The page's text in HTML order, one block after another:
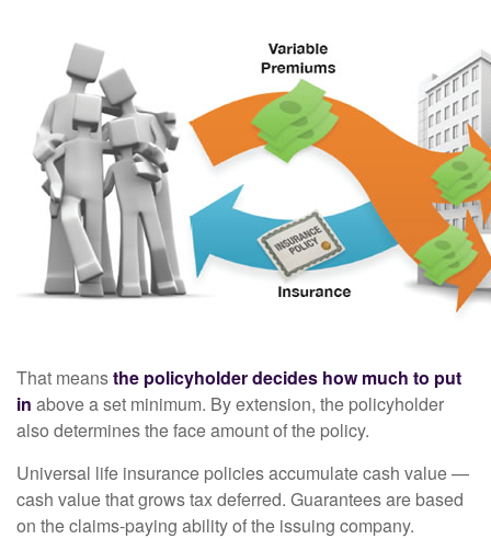
That meansthe policyholder decides how much to put
in above a set minimum. By extension, the policyholder
also determines the face amount of the policy.
Universal life insurance policies accumulate cash value —
cash value that grows tax deferred. Guarantees are based
on the claims-paying ability of the issuing company.